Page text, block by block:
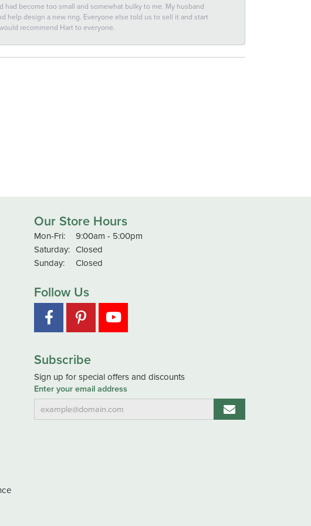
become too small and somewhat bulky to me. My husband
help design a new ring. Everyone else told us to sell it and start
recommend Hart to everyone.
Our Store Hours
Mon-Fri:Monday - Friday:
9:00am - 5:00pm
Saturday: Closed
Sunday:
Closed
Follow Us
Subscribe
Sign up for special offers and discounts
Enter your email address